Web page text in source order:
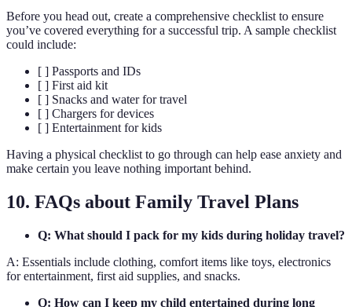
Before you head out, create a comprehensive checklist to ensure
you’ve covered everything for a successful trip. A sample checklist
could include:
[ ] Passports and IDs
[ ] First aid kit
[ ] Snacks and water for travel
[ ] Chargers for devices
[ ] Entertainment for kids
Having a physical checklist to go through can help ease anxiety and
make certain you leave nothing important behind.
10. FAQs about Family Travel Plans
Q: What should I pack for my kids during holiday travel?
A: Essentials include clothing, comfort items like toys, electronics
for entertainment, first aid supplies, and snacks.
Q: How can I keep my child entertained during long